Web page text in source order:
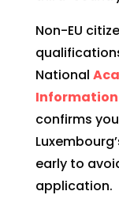
Non-EU
National
Information
confirms
early to
application.